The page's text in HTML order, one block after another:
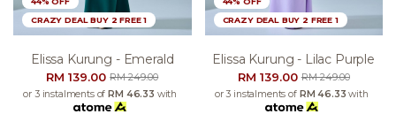
CRAZY DEAL BUY 2 FREE 1
Elissa Kurung - Emerald
RM 139.00RM 249.00
or 3 instalments ofRM 46.33 with
CRAZY DEAL BUY 2 FREE 1
Elissa Kurung - Lilac Purple
RM 139.00RM 249.00
or 3 instalments of RM 46.33 with